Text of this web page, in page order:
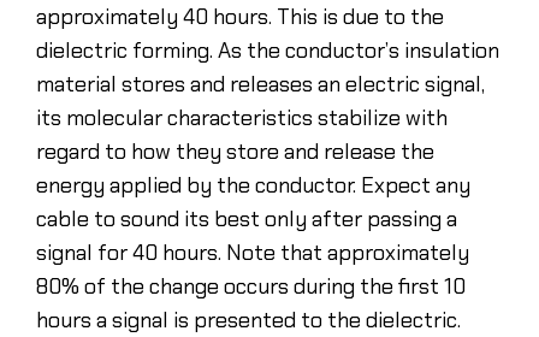
approximately 40 hours. This is due to the
dielectric forming. As the conductor’s insulation
material stores and releases an electric signal,
its molecular characteristics stabilize with
regard to how they store and release the
energy applied by the conductor. Expect any
cable to sound its best only after passing a
signal for 40 hours. Note that approximately
80% of the change occurs during the first 10
hours a signal is presented to the dielectric.